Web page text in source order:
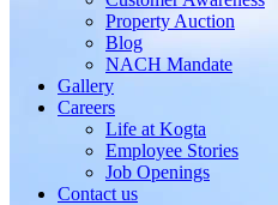
Property Auction
Blog
NACH Mandate
Gallery
Careers
Life at Kogta
Employee Stories
Job Openings
Contact us